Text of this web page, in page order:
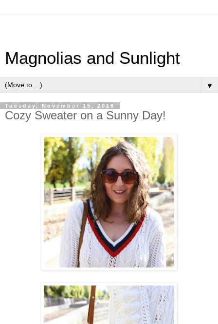
Magnolias and Sunlight
▼
Tuesday, November 15, 2016
Cozy Sweater on a Sunny Day!